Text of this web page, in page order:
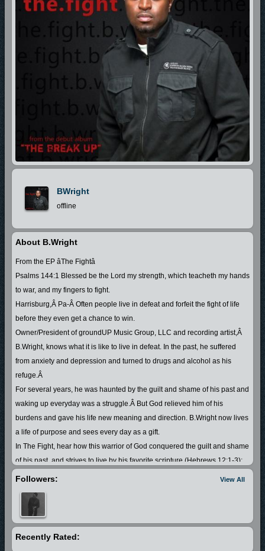
BWright
offline
About B.Wright
From the EP âThe Fightâ
Psalms 144:1 Blessed be the Lord my strength, which teacheth my hands
to war, and my fingers to fight.
Harrisburg,Â Pa-Â Often people live in defeat and forfeit the fight of life
before they even get a chance to win.
Owner/President of groundUP Music Group, LLC and recording artist,Â
B.Wright, knows what it is like to live in defeat. In the past, he suffered
from anxiety and depression and turned to drugs and alcohol as his
refuge.Â
For several years, he was haunted by the guilt and shame of his past and
waking up everyday was a struggle.Â But God relieved him of his
burdens and gave his life new meaning and direction. B.Wright now lives
a life of purpose and sees every day as a gift.
In The Fight, hear how this warrior of God conquered the guilt and shame
of his past, and strives to live by his favorite scripture (Hebrews 12:1-3);
by setting aside the âweightâ and running his race with
knows that God cleans and forgives us of our sin and gives us the victory
over every battle in our life. As one who God empowered to turn his
View All
Followers:
Recently Rated: